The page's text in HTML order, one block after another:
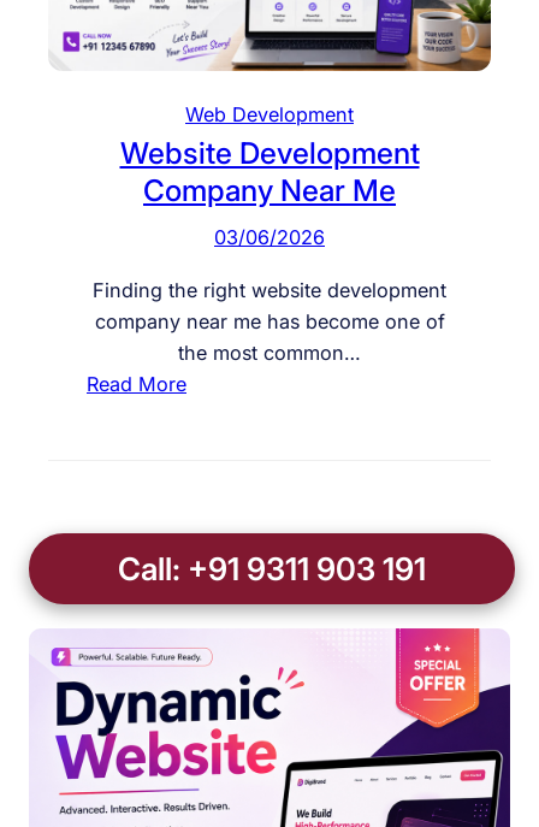
Web Development
Website Development
Company Near Me
03/06/2026
Finding the right website development
company near me has become one of
the most common…
Read More:
i
t
e
e
v
e
l
o
Call: +91 9311 903 191